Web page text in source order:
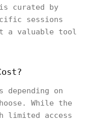
curated by
sessions
a valuable tool
depending on
While the
access